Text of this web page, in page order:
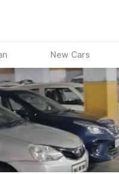
New Cars